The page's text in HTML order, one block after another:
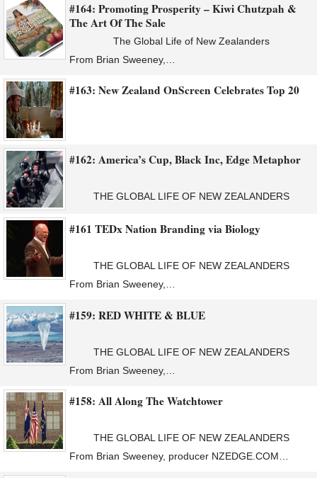
#164: Promoting Prosperity – Kiwi Chutzpah &
The Art Of The Sale
The Global Life of New Zealanders
From Brian Sweeney,…
#163: New Zealand OnScreen Celebrates Top 20
#162: America’s Cup, Black Inc, Edge Metaphor
THE GLOBAL LIFE OF NEW ZEALANDERS
#161 TEDx Nation Branding via Biology
THE GLOBAL LIFE OF NEW ZEALANDERS
From Brian Sweeney,…
#159: RED WHITE & BLUE
THE GLOBAL LIFE OF NEW ZEALANDERS
From Brian Sweeney,…
#158: All Along The Watchtower
THE GLOBAL LIFE OF NEW ZEALANDERS
From Brian Sweeney, producer NZEDGE.COM…